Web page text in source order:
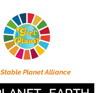
Stable Planet Alliance